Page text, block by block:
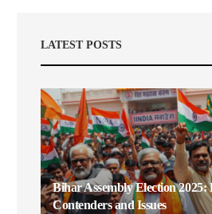
LATEST POSTS
Bihar Assembly Election 2025:
Contenders and Issues